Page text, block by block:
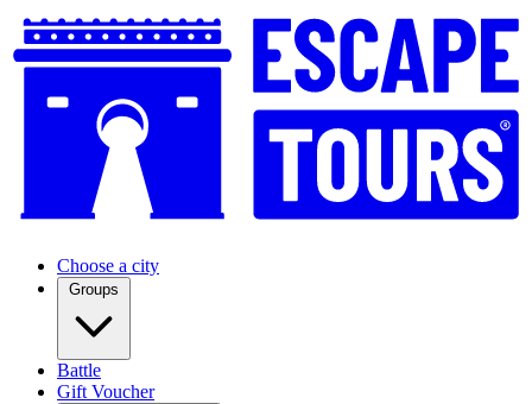
Choose a city
Groups
Battle
Gift Voucher